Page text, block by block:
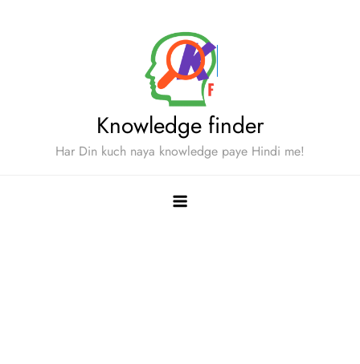
Knowledge finder
Har Din kuch naya knowledge paye Hindi me!